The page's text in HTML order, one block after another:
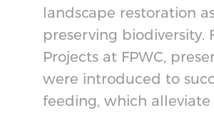
landscape restoration
preserving biodiversity.
Projects at FPWC,
were introduced to
feeding, which